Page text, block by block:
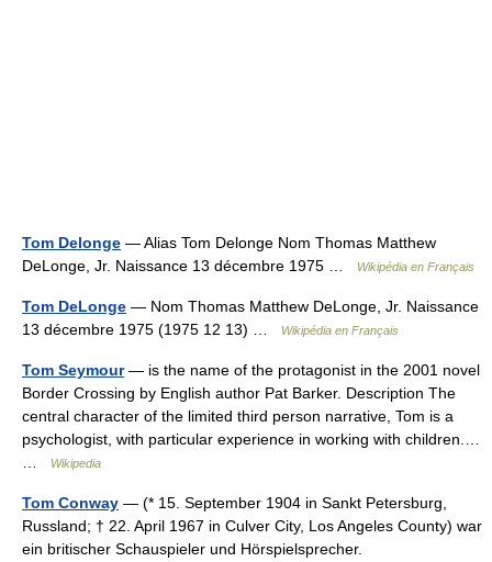
Tom Delonge — Alias Tom Delonge Nom Thomas Matthew
DeLonge, Jr. Naissance 13 décembre 1975 …
Wikipédia en Français
Tom DeLonge — Nom Thomas Matthew DeLonge, Jr. Naissance
13 décembre 1975 (1975 12 13) …
Wikipédia en Français
Tom Seymour— is the name of the protagonist in the 2001 novel
Border Crossing by English author Pat Barker. Description The
central character of the limited third person narrative, Tom is a
psychologist, with particular experience in working with children.…
Wikipedia
Tom Conway — (* 15. September 1904 in Sankt Petersburg,
Russland; † 22. April 1967 in Culver City, Los Angeles County) war
ein britischer Schauspieler und Hörspielsprecher.